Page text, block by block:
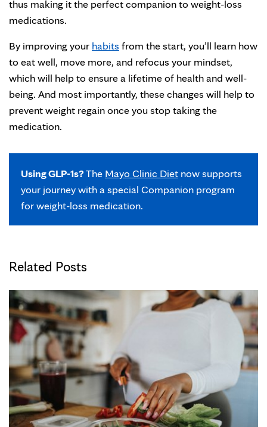
thus making it the perfect companion to weight-loss
medications.
By improving your habits from the start, you’ll learn how
to eat well, move more, and refocus your mindset,
which will help to ensure a lifetime of health and well-
being. And most importantly, these changes will help to
prevent weight regain once you stop taking the
medication.
Using GLP-1s?The Mayo Clinic Diet now supports
your journey with a special Companion program
for weight-loss medication.
Related Posts